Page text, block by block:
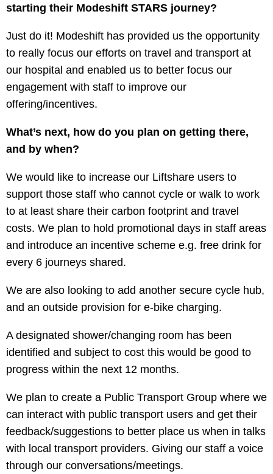
starting their Modeshift STARS journey?
Just do it! Modeshift has provided us the opportunity
to really focus our efforts on travel and transport at
our hospital and enabled us to better focus our
engagement with staff to improve our
offering/incentives.
What’s next, how do you plan on getting there,
and by when?
We would like to increase our Liftshare users to
support those staff who cannot cycle or walk to work
to at least share their carbon footprint and travel
costs. We plan to hold promotional days in staff areas
and introduce an incentive scheme e.g. free drink for
every 6 journeys shared.
We are also looking to add another secure cycle hub,
and an outside provision for e-bike charging.
A designated shower/changing room has been
identified and subject to cost this would be good to
progress within the next 12 months.
We plan to create a Public Transport Group where we
can interact with public transport users and get their
feedback/suggestions to better place us when in talks
with local transport providers. Giving our staff a voice
through our conversations/meetings.